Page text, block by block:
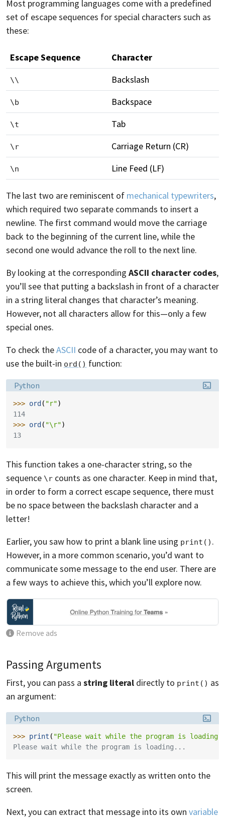
Most programming languages come with a predefined
set of escape sequences for special characters such as
these:
Escape Sequence Character
\\ Backslash
\b Backspace
\t Tab
\r Carriage Return (CR)
\n Line Feed (LF)
The last two are reminiscent of mechanical typewriters,
which required two separate commands to insert a
newline. The first command would move the carriage
back to the beginning of the current line, while the
second one would advance the roll to the next line.
By looking at the corresponding ASCII character codes,
you’ll see that putting a backslash in front of a character
in a string literal changes that character’s meaning.
However, not all characters allow for this—only a few
special ones.
To check theASCII code of a character, you may want to
use the built-in ord() function:
Language:
Python
>>> ord ( "r")
114
>>> ord ( "\r")
13
This function takes a one-character string, so the
sequence \r counts as one character. Keep in mind that,
in order to form a correct escape sequence, there must
be no space between the backslash character and a
letter!
Earlier, you saw how to print a blank line using print() .
However, in a more common scenario, you’d want to
communicate some message to the end user. There are
a few ways to achieve this, which you’ll explore now.
Remove ads
Passing Arguments
First, you can pass a string literal directly to print() as
an argument:
Language:
Python
>>> print ( "Please wait while the program is
Please wait while the program is loading...
This will print the message exactly as written onto the
screen.
Next, you can extract that message into its own variable